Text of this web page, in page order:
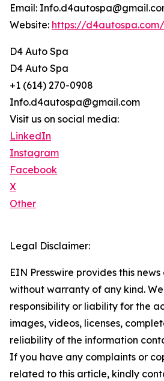
Email:
Website: https://d4autospa.com/
D4 Auto Spa
D4 Auto Spa
+1 (614) 270-0908
Info.d4autospa@gmail.com
Visit us on social media:
LinkedIn
Instagram
Facebook
X
Other
Legal Disclaimer:
EIN Presswire provides this
without warranty of any kind.
responsibility or liability for the
images, videos, licenses,
reliability of the information
If you have any complaints or
related to this article, kindly